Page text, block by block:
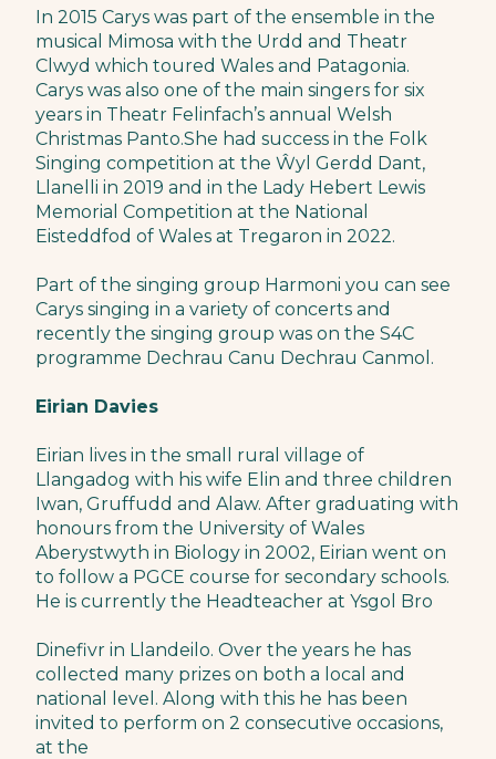
In 2015 Carys was part of the ensemble in the
musical Mimosa with the Urdd and Theatr
Clwyd which toured Wales and Patagonia.
Carys was also one of the main singers for six
years in Theatr Felinfach’s annual Welsh
Christmas Panto.She had success in the Folk
Singing competition at the Ŵyl Gerdd Dant,
Llanelli in 2019 and in the Lady Hebert Lewis
Memorial Competition at the National
Eisteddfod of Wales at Tregaron in 2022.
Part of the singing group Harmoni you can see
Carys singing in a variety of concerts and
recently the singing group was on the S4C
programme Dechrau Canu Dechrau Canmol.
Eirian Davies
Eirian lives in the small rural village of
Llangadog with his wife Elin and three children
Iwan, Gruffudd and Alaw. After graduating with
honours from the University of Wales
Aberystwyth in Biology in 2002, Eirian went on
to follow a PGCE course for secondary schools.
He is currently the Headteacher at Ysgol Bro
Dinefivr in Llandeilo. Over the years he has
collected many prizes on both a local and
national level. Along with this he has been
invited to perform on 2 consecutive occasions,
at the